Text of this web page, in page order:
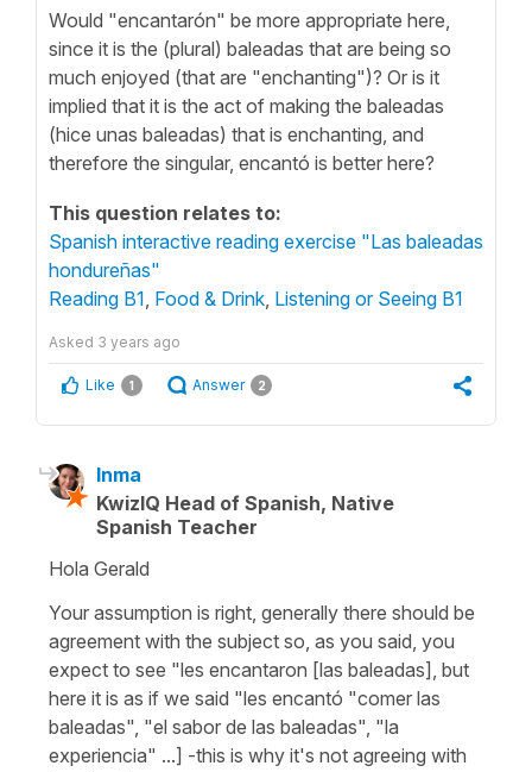
Would "encantarón" be more appropriate here,
since it is the (plural) baleadas that are being so
much enjoyed (that are "enchanting")? Or is it
implied that it is the act of making the baleadas
(hice unas baleadas) that is enchanting, and
therefore the singular, encantó is better here?
This question relates to:
Spanish interactive reading exercise "Las baleadas
hondureñas"
Reading B1 Food & Drink Listening or Seeing B1
Asked 3 years ago
Like 1 Answer 2
Inma
KwizIQ Head of Spanish, Native
Spanish Teacher
Hola Gerald
Your assumption is right, generally there should be
agreement with the subject so, as you said, you
expect to see "les encantaron [las baleadas], but
here it is as if we said "les encantó "comer las
baleadas", "el sabor de las baleadas", "la
experiencia" ...] -this is why it's not agreeing with